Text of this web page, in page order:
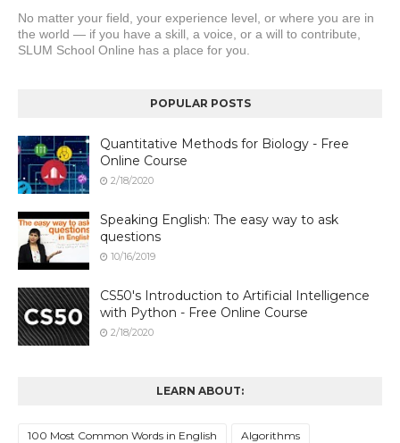
No matter your field, your experience level, or where you are in
the world — if you have a skill, a voice, or a will to contribute,
SLUM School Online has a place for you.
POPULAR POSTS
Quantitative Methods for Biology - Free
Online Course
2/18/2020
Speaking English: The easy way to ask
questions
10/16/2019
CS50's Introduction to Artificial Intelligence
with Python - Free Online Course
2/18/2020
LEARN ABOUT:
100 Most Common Words in English Algorithms